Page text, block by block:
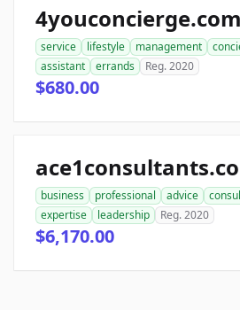
4youconcierge.com
service lifestyle management
assistant
errands Reg. 2020
$680.00
business professional advice
expertise
leadership Reg. 2020
$6,170.00